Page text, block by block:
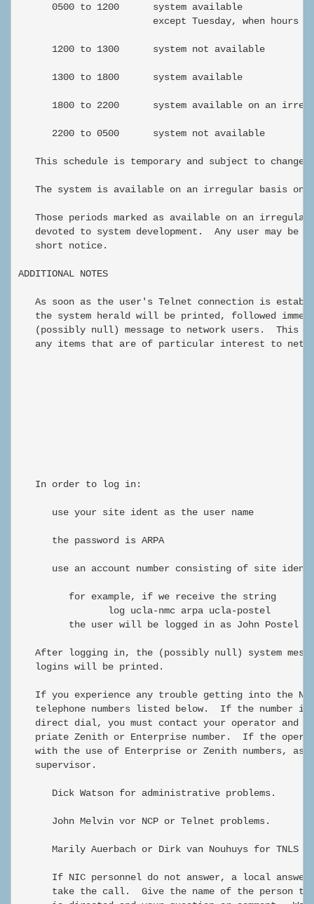
      0500 to 1200      system available
except Tuesday, when hours
      1200 to 1300      system not available
      1300 to 1800      system available
1800 to 2200      system available on an
      2200 to 0500      system not available
   This schedule is temporary and subject to change.
The system is available on an irregular basis on
Those periods marked as available on an irregular
devoted to system development.  Any user may be
   short notice.
ADDITIONAL NOTES
As soon as the user's Telnet connection is
the system herald will be printed, followed
(possibly null) message to network users.  This
any items that are of particular interest to
   In order to log in:
      use your site ident as the user name
      the password is ARPA
use an account number consisting of site
         for example, if we receive the string
                log ucla-nmc arpa ucla-postel
the user will be logged in as John Postel
After logging in, the (possibly null) system
   logins will be printed.
If you experience any trouble getting into the
telephone numbers listed below.  If the number is
direct dial, you must contact your operator and
priate Zenith or Enterprise number.  If the
with the use of Enterprise or Zenith numbers, ask
   supervisor.
      Dick Watson for administrative problems.
      John Melvin vor NCP or Telnet problems.
Marily Auerbach or Dirk van Nouhuys for TNLS
If NIC personnel do not answer, a local
take the call.  Give the name of the person to